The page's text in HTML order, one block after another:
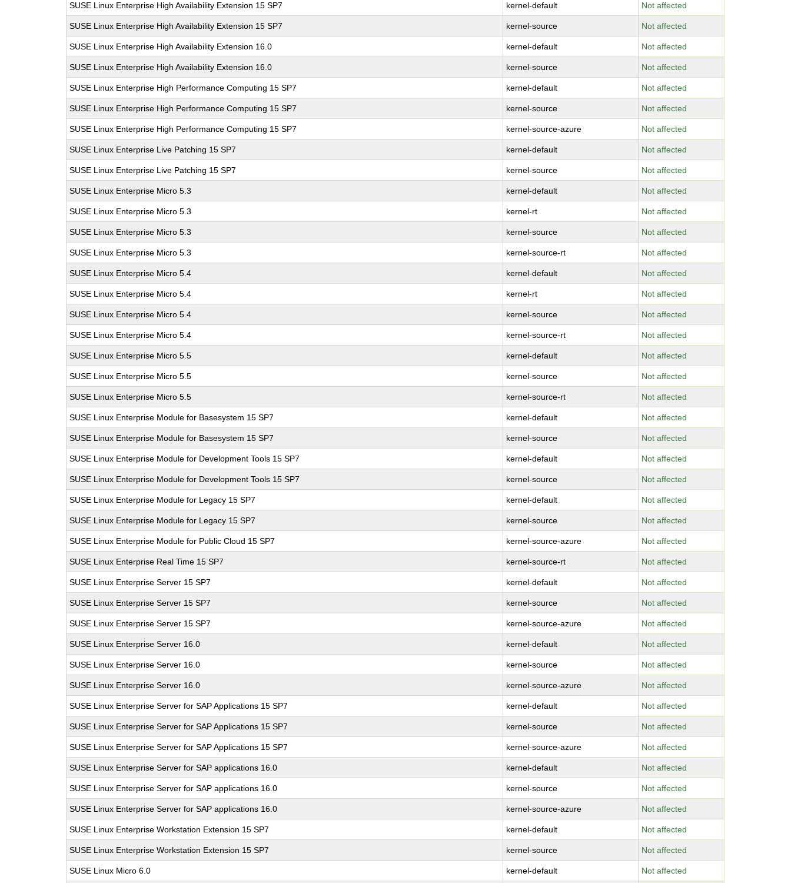
SUSE Linux Enterprise High Availability Extension 15 SP7 kernel-default Not affected
SUSE Linux Enterprise High Availability Extension 15 SP7 kernel-source Not affected
SUSE Linux Enterprise High Availability Extension 16.0 kernel-default Not affected
SUSE Linux Enterprise High Availability Extension 16.0 kernel-source Not affected
SUSE Linux Enterprise High Performance Computing 15 SP7 kernel-default Not affected
SUSE Linux Enterprise High Performance Computing 15 SP7 kernel-source Not affected
SUSE Linux Enterprise High Performance Computing 15 SP7 kernel-source-azure Not affected
SUSE Linux Enterprise Live Patching 15 SP7 kernel-default Not affected
SUSE Linux Enterprise Live Patching 15 SP7 kernel-source Not affected
SUSE Linux Enterprise Micro 5.3 kernel-default Not affected
SUSE Linux Enterprise Micro 5.3 kernel-rt Not affected
SUSE Linux Enterprise Micro 5.3 kernel-source Not affected
SUSE Linux Enterprise Micro 5.3 kernel-source-rt Not affected
SUSE Linux Enterprise Micro 5.4 kernel-default Not affected
SUSE Linux Enterprise Micro 5.4 kernel-rt Not affected
SUSE Linux Enterprise Micro 5.4 kernel-source Not affected
SUSE Linux Enterprise Micro 5.4 kernel-source-rt Not affected
SUSE Linux Enterprise Micro 5.5 kernel-default Not affected
SUSE Linux Enterprise Micro 5.5 kernel-source Not affected
SUSE Linux Enterprise Micro 5.5 kernel-source-rt Not affected
SUSE Linux Enterprise Module for Basesystem 15 SP7 kernel-default Not affected
SUSE Linux Enterprise Module for Basesystem 15 SP7 kernel-source Not affected
SUSE Linux Enterprise Module for Development Tools 15 SP7 kernel-default Not affected
SUSE Linux Enterprise Module for Development Tools 15 SP7 kernel-source Not affected
SUSE Linux Enterprise Module for Legacy 15 SP7 kernel-default Not affected
SUSE Linux Enterprise Module for Legacy 15 SP7 kernel-source Not affected
SUSE Linux Enterprise Module for Public Cloud 15 SP7 kernel-source-azure Not affected
SUSE Linux Enterprise Real Time 15 SP7 kernel-source-rt Not affected
SUSE Linux Enterprise Server 15 SP7 kernel-default Not affected
SUSE Linux Enterprise Server 15 SP7 kernel-source Not affected
SUSE Linux Enterprise Server 15 SP7 kernel-source-azure Not affected
SUSE Linux Enterprise Server 16.0 kernel-default Not affected
SUSE Linux Enterprise Server 16.0 kernel-source Not affected
SUSE Linux Enterprise Server 16.0 kernel-source-azure Not affected
SUSE Linux Enterprise Server for SAP Applications 15 SP7 kernel-default Not affected
SUSE Linux Enterprise Server for SAP Applications 15 SP7 kernel-source Not affected
SUSE Linux Enterprise Server for SAP Applications 15 SP7 kernel-source-azure Not affected
SUSE Linux Enterprise Server for SAP applications 16.0 kernel-default Not affected
SUSE Linux Enterprise Server for SAP applications 16.0 kernel-source Not affected
SUSE Linux Enterprise Server for SAP applications 16.0 kernel-source-azure Not affected
SUSE Linux Enterprise Workstation Extension 15 SP7 kernel-default Not affected
SUSE Linux Enterprise Workstation Extension 15 SP7 kernel-source Not affected
SUSE Linux Micro 6.0 kernel-default Not affected